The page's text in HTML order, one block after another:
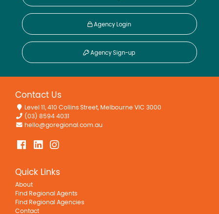
Agency Login
Agency Sign-up
Contact Us
Level 11, 410 Collins Street, Melbourne VIC 3000
(03) 8594 4031
hello@goregional.com.au
Quick Links
About
Find Regional Agents
Find Regional Agencies
Contact